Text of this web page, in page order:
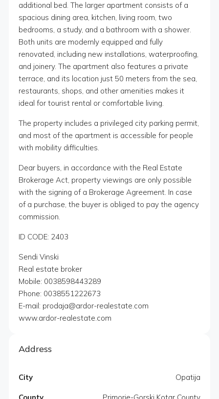
additional bed. The larger apartment consists of a
spacious dining area, kitchen, living room, two
bedrooms, a study, and a bathroom with a shower.
Both units are modernly equipped and fully
renovated, including new installations, waterproofing,
and joinery. The apartment also features a private
terrace, and its location just 50 meters from the sea,
restaurants, shops, and other amenities makes it
ideal for tourist rental or comfortable living.
The property includes a privileged city parking permit,
and most of the apartment is accessible for people
with mobility difficulties.
Dear buyers, in accordance with the Real Estate
Brokerage Act, property viewings are only possible
with the signing of a Brokerage Agreement. In case
of a purchase, the buyer is obliged to pay the agency
commission.
ID CODE: 2403
Sendi Vinski
Real estate broker
Mobile: 0038598443289
Phone: 0038551222673
E-mail: prodaja@ardor-realestate.com
www.ardor-realestate.com
Address
City Opatija